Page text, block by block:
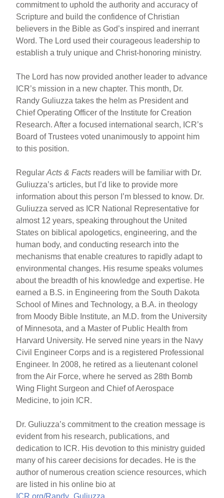
commitment to uphold the authority and accuracy of
Scripture and build the confidence of Christian
believers in the Bible as God’s inspired and inerrant
Word. The Lord used their courageous leadership to
establish a truly unique and Christ-honoring ministry.
The Lord has now provided another leader to advance
ICR’s mission in a new chapter. This month, Dr.
Randy Guliuzza takes the helm as President and
Chief Operating Officer of the Institute for Creation
Research. After a focused international search, ICR’s
Board of Trustees voted unanimously to appoint him
to this position.
RegularActs & Facts readers will be familiar with Dr.
Guliuzza’s articles, but I’d like to provide more
information about this person I’m blessed to know. Dr.
Guliuzza served as ICR National Representative for
almost 12 years, speaking throughout the United
States on biblical apologetics, engineering, and the
human body, and conducting research into the
mechanisms that enable creatures to rapidly adapt to
environmental changes. His resume speaks volumes
about the breadth of his knowledge and expertise. He
earned a B.S. in Engineering from the South Dakota
School of Mines and Technology, a B.A. in theology
from Moody Bible Institute, an M.D. from the University
of Minnesota, and a Master of Public Health from
Harvard University. He served nine years in the Navy
Civil Engineer Corps and is a registered Professional
Engineer. In 2008, he retired as a lieutenant colonel
from the Air Force, where he served as 28th Bomb
Wing Flight Surgeon and Chief of Aerospace
Medicine, to join ICR.
Dr. Guliuzza’s commitment to the creation message is
evident from his research, publications, and
dedication to ICR. His devotion to this ministry guided
many of his career decisions for decades. He is the
author of numerous creation science resources, which
are listed in his online bio at
ICR.org/Randy_Guliuzza